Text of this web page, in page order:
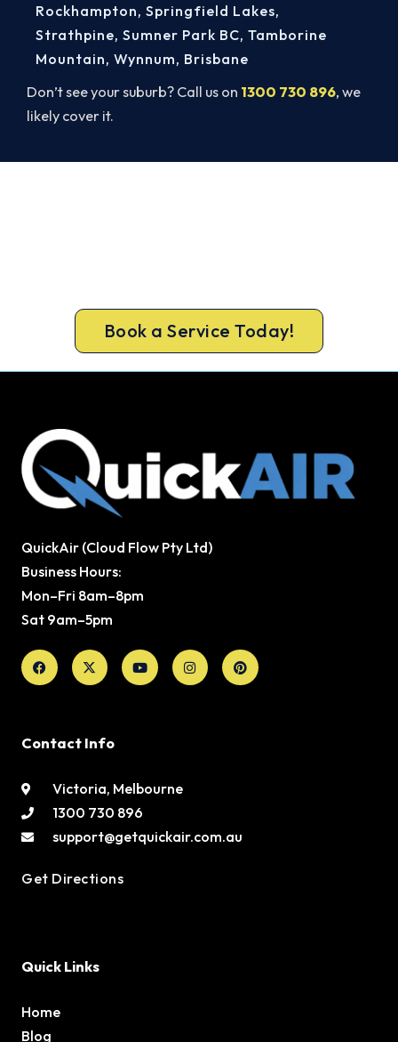
Don’t see your suburb? Call us on 1300 730 896, we
likely cover it.
Rockhampton, Springfield Lakes,
Strathpine, Sumner Park BC, Tamborine
Mountain, Wynnum, Brisbane
Book a Service Today!
QuickAir (Cloud Flow Pty Ltd)
Business Hours:
Mon–Fri 8am–8pm
Sat 9am–5pm
Facebook
X-
twitter
YoutubeInstagramPinterest
Contact Info
Victoria, Melbourne
1300 730 896
support@getquickair.com.au
Get Directions
Quick Links
Home
Blog